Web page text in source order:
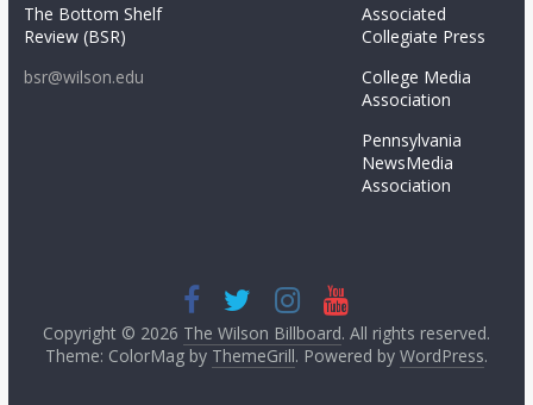
The Bottom Shelf
Review (BSR)
bsr@wilson.edu
Associated
Collegiate Press
College Media
Association
Pennsylvania
NewsMedia
Association
Copyright © 2026 The Wilson Billboard. All rights reserved.
Theme: ColorMag by ThemeGrill. Powered by WordPress.